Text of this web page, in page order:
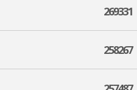
269331
258267